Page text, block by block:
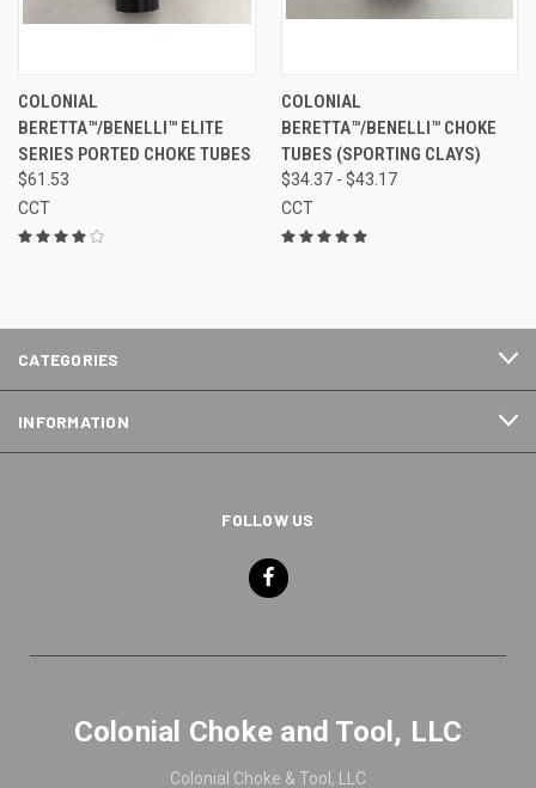
COLONIAL
BERETTA™/BENELLI™ ELITE
SERIES PORTED CHOKE TUBES
$61.53
CCT
COLONIAL
BERETTA™/BENELLI™ CHOKE
TUBES (SPORTING CLAYS)
$34.37 - $43.17
CCT
CATEGORIES
INFORMATION
FOLLOW US
Colonial Choke and Tool, LLC
Colonial Choke & Tool, LLC